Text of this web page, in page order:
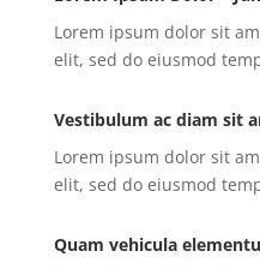
Lorem ipsum dolor sit
elit, sed do eiusmod
Vestibulum ac diam sit
Lorem ipsum dolor sit
elit, sed do eiusmod
Quam vehicula